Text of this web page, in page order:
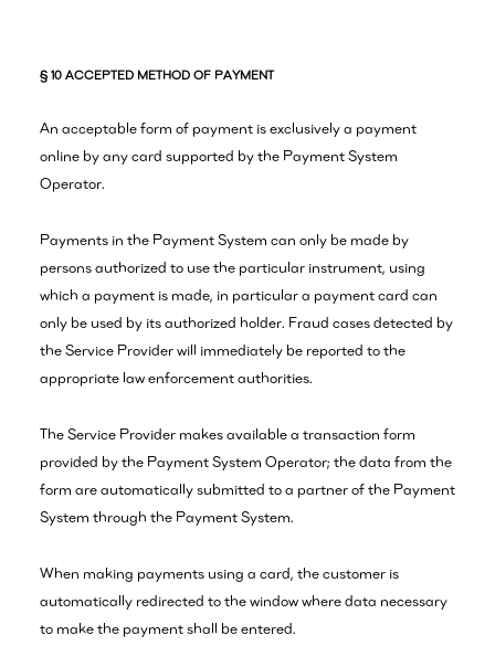
§ 10 ACCEPTED METHOD OF PAYMENT
An acceptable form of payment is exclusively a payment
online by any card supported by the Payment System
Operator.
Payments in the Payment System can only be made by
persons authorized to use the particular instrument, using
which a payment is made, in particular a payment card can
only be used by its authorized holder. Fraud cases detected by
the Service Provider will immediately be reported to the
appropriate law enforcement authorities.
The Service Provider makes available a transaction form
provided by the Payment System Operator; the data from the
form are automatically submitted to a partner of the Payment
System through the Payment System.
When making payments using a card, the customer is
automatically redirected to the window where data necessary
to make the payment shall be entered.